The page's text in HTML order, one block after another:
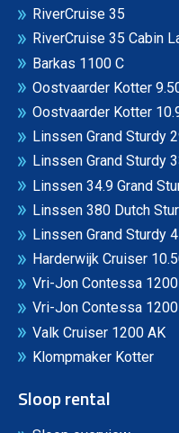
RiverCruise 35
RiverCruise 35 Cabin
Barkas 1100 C
Oostvaarder Kotter
Oostvaarder Kotter
Linssen Grand Sturdy
Linssen Grand Sturdy
Linssen 34.9 Grand
Linssen 380 Dutch
Linssen Grand Sturdy
Harderwijk Cruiser
Vri-Jon Contessa
Vri-Jon Contessa
Valk Cruiser 1200 AK
Klompmaker Kotter
Sloop rental